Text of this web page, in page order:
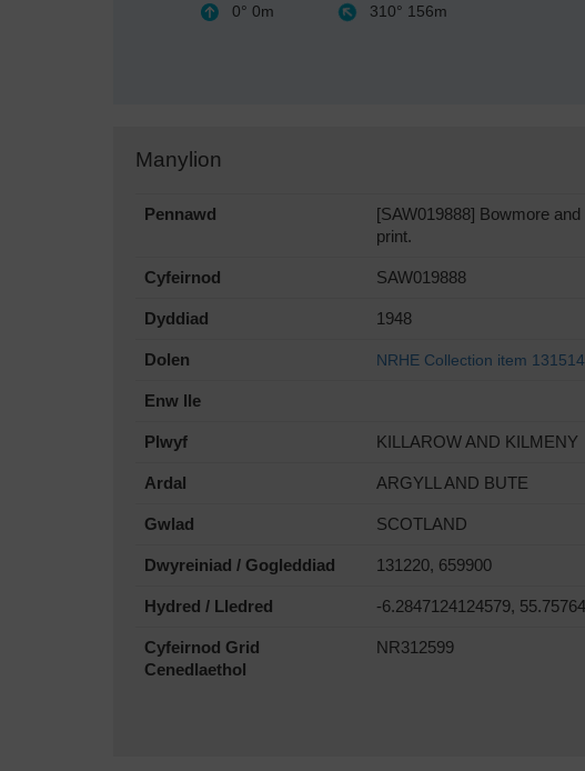
0° 0m 310° 156m
Manylion
Pennawd
[SAW019888] Bowmore
print.
Cyfeirnod SAW019888
Dyddiad 1948
Dolen NRHE Collection item
Enw lle
Plwyf KILLAROW AND KILMENY
Ardal ARGYLL AND BUTE
Gwlad SCOTLAND
Dwyreiniad / Gogleddiad 131220, 659900
Hydred / Lledred -6.2847124124579,
Cyfeirnod Grid
Cenedlaethol
NR312599